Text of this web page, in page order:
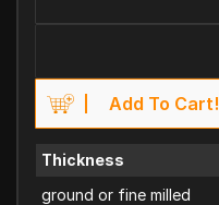
Add To Cart!
Thickness
ground or fine milled